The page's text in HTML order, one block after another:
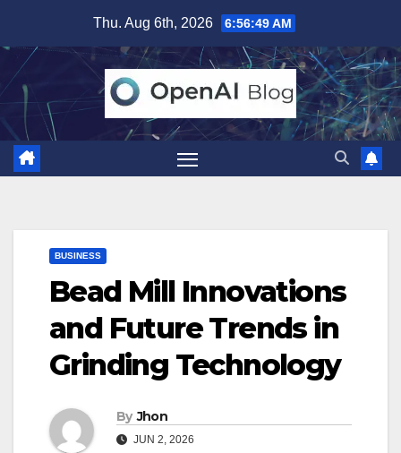
content
Thu. Aug 6th, 2026 6:56:50 AM
BUSINESS
Bead Mill Innovations
and Future Trends in
Grinding Technology
By Jhon
JUN 2, 2026